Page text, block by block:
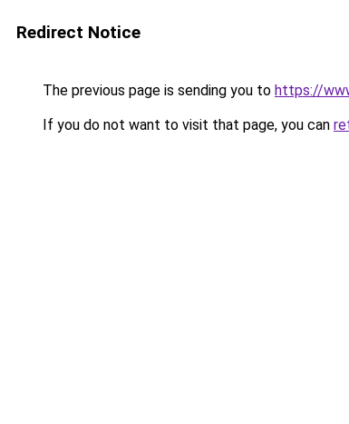
Redirect Notice
The previous page is sending you to https://
If you do not want to visit that page, you can